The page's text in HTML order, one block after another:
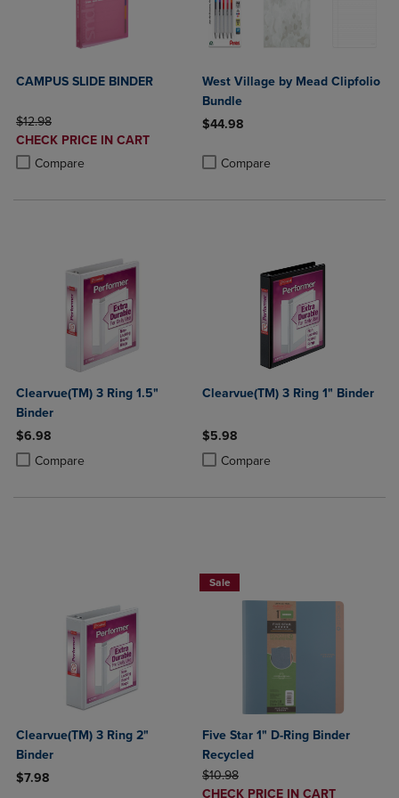
CAMPUS SLIDE BINDER
ORIGINAL PRICE
$12.98
DISCOUNTED
PRICE
CHECK PRICE IN CART
Compare
Product added, Select 2 to 4 Products to Compare, Items added for
Product removed, Select 2 to 4 Products to Compare, Items added
West Village by Mead Clipfolio
Bundle
$44.98
Compare
Clearvue(TM) 3 Ring 1.5"
Binder
$6.98
Compare
Product added, Select 2 to 4 Products to Compare, Items added for
Product removed, Select 2 to 4 Products to Compare, Items added
Clearvue(TM) 3 Ring 1" Binder
$5.98
Compare
Product added, Select 2 to 4
Product removed, Select 2 to 4
Clearvue(TM) 3 Ring 2"
Binder
$7.98
Sale
Five Star 1" D-Ring Binder
Recycled
ORIGINAL PRICE
$10.98
DISCOUNTED
CHECK PRICE IN CART